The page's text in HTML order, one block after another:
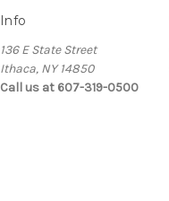
Info
136 E State Street
Ithaca, NY 14850
Call us at 607-319-0500